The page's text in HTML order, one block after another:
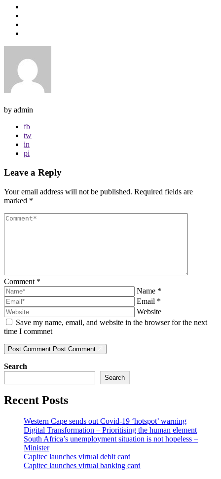
by admin
fb
tw
in
pi
Leave a Reply
Your email address will not be published. Required fields are
marked *
Comment *
Name *
Email *
Website
Save my name, email, and website in the browser for the next
time I commnet
Post Comment Post Comment
Search
Search
Recent Posts
Western Cape sends out Covid-19 ‘hotspot’ warning
Digital Transformation – Prioritising the human element
South Africa’s unemployment situation is not hopeless –
Minister
Capitec launches virtual debit card
Capitec launches virtual banking card